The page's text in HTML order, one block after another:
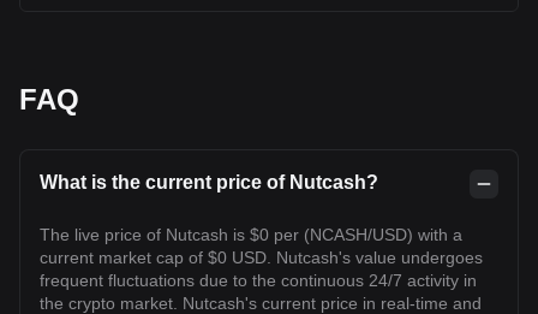
FAQ
What is the current price of Nutcash?
The live price of Nutcash is $0 per (NCASH/USD) with a
current market cap of $0 USD. Nutcash's value undergoes
frequent fluctuations due to the continuous 24/7 activity in
the crypto market. Nutcash's current price in real-time and